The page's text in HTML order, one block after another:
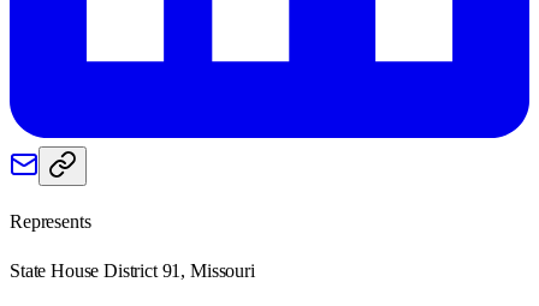
Represents
State House District 91, Missouri